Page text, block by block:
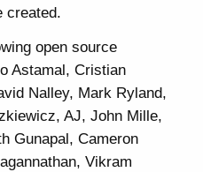
created.
open source
Astamal, Cristian
Nalley, Mark Ryland,
AJ, John Mille,
Gunapal, Cameron
Vikram